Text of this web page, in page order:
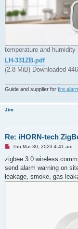
temperature and
LH-331ZB.pdf
(2.8 MiB) Downloaded
Guide and supplier for fire
Jim
Re: iHORN-tech
U
r
e
a
d
p
Thu Mar 30, 2023 4:41 am
zigbee 3.0 wireless
send alarm warning on
leakage, smoke, gas